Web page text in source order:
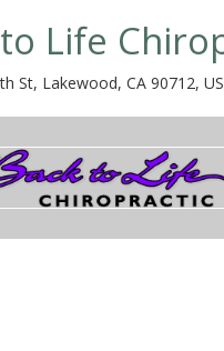
Life
St, Lakewood, CA 90712,